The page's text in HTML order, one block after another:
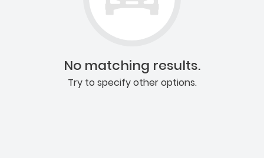
No matching results.
Try to specify other options.